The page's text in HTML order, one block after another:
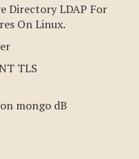
Directory LDAP For
On Linux.
TLS
mongo dB